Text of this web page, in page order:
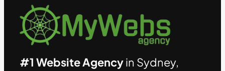
#1 Website Agencyin Sydney,